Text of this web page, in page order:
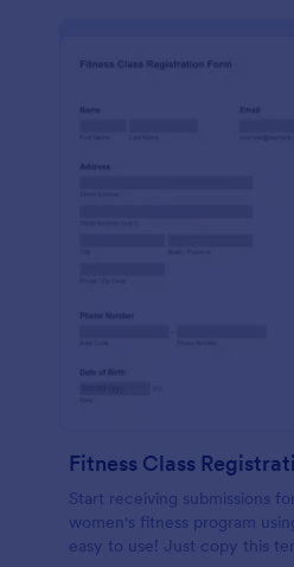
Fitness Class
Start receiving submissions
women's fitness program
easy to use! Just copy this